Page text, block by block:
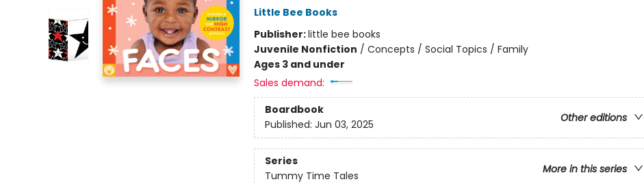
Little Bee Books
Publisher:little bee books
Juvenile Nonfiction / Concepts / Social Topics / Family
Ages 3 and under
Sales demand:
Boardbook
Other editions
Published: Jun 03, 2025
Series
More in this series
Tummy Time Tales